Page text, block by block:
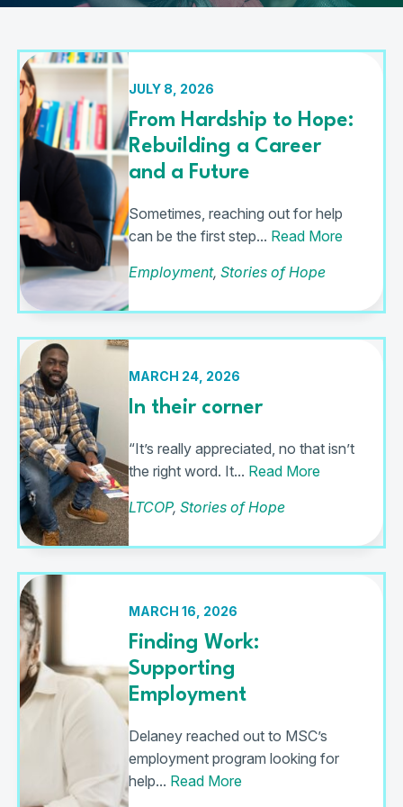
JULY 8, 2026
From Hardship to Hope:
Rebuilding a Career
and a Future
Sometimes, reaching out for help
can be the first step... Read More
Employment,Stories of Hope
MARCH 24, 2026
In their corner
“It’s really appreciated, no that isn’t
the right word. It... Read More
LTCOP,Stories of Hope
MARCH 16, 2026
Finding Work:
Supporting
Employment
Delaney reached out to MSC’s
employment program looking for
help... Read More